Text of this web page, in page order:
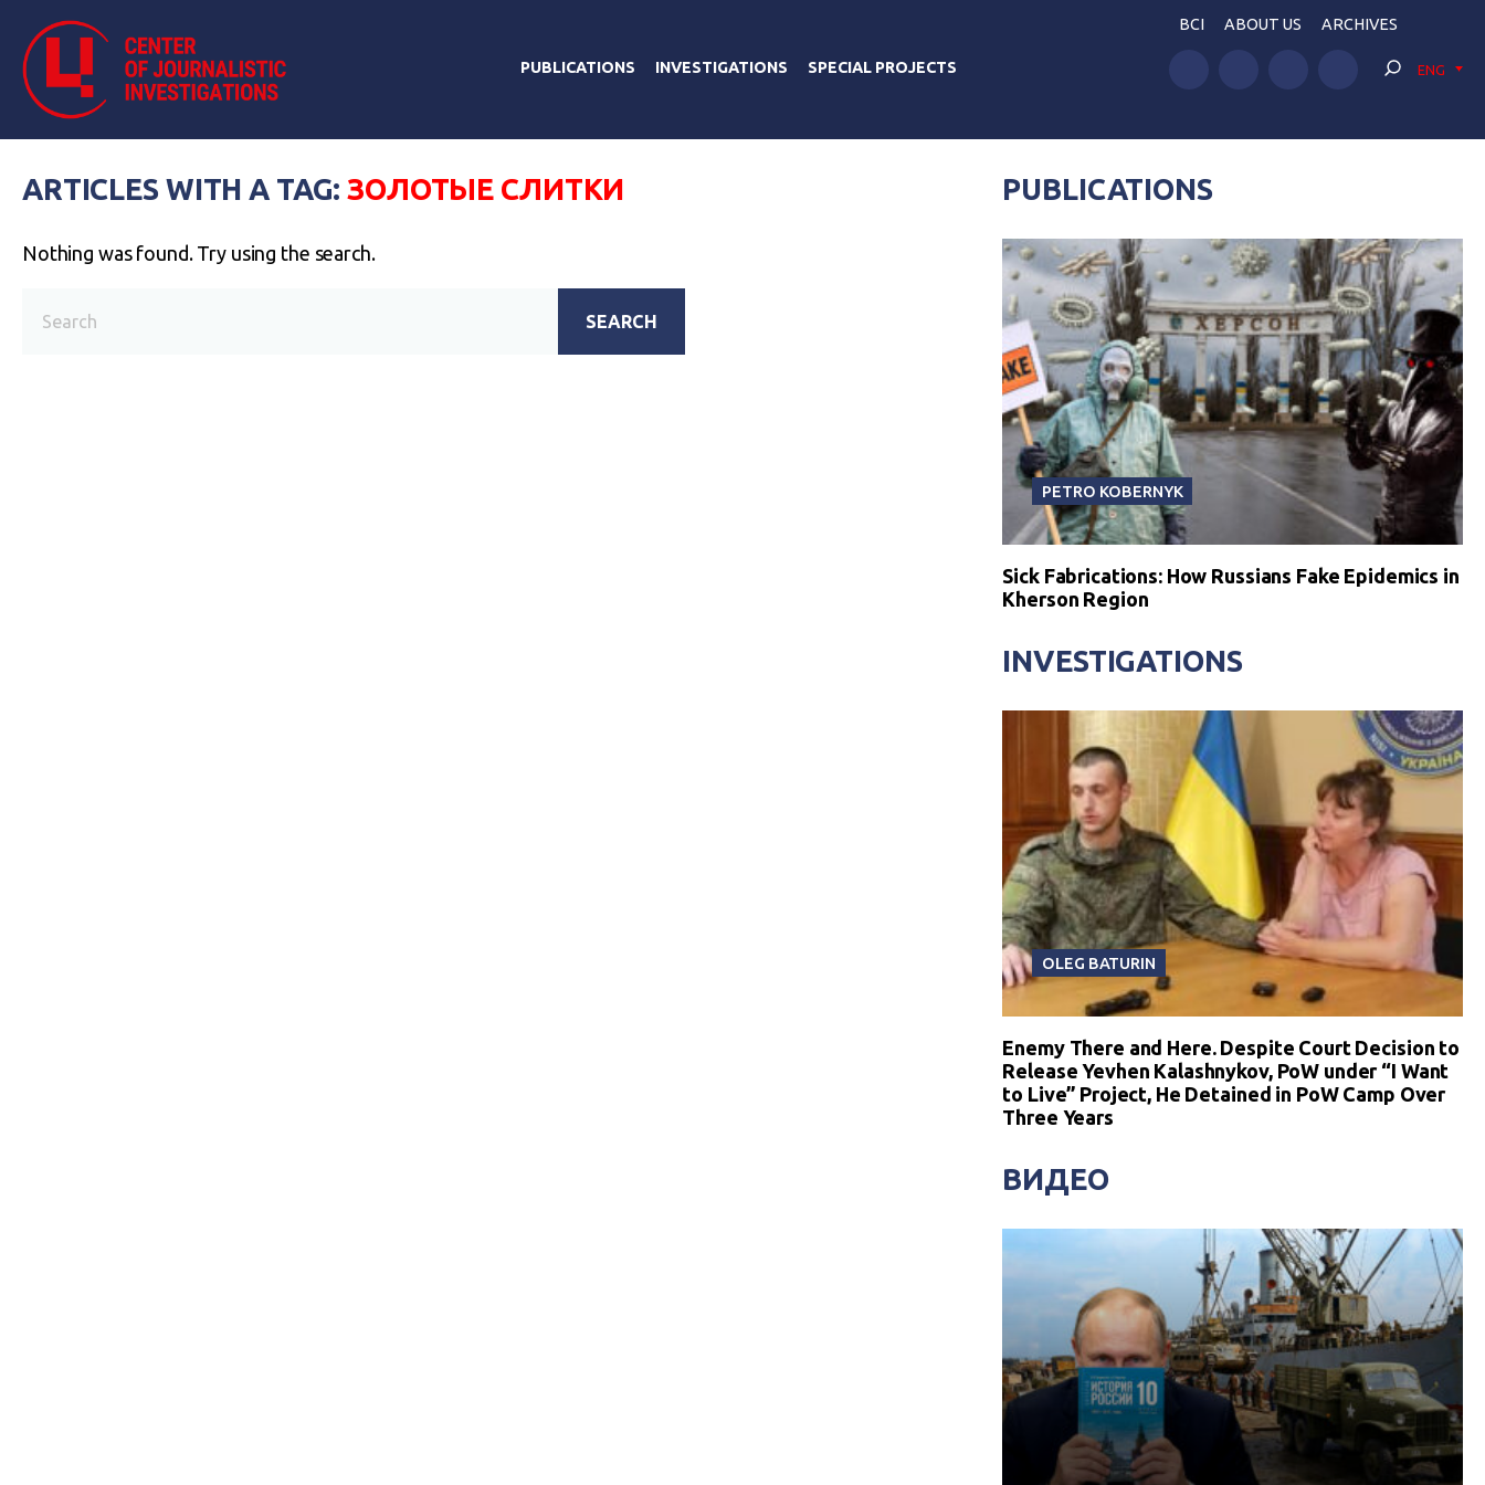
PUBLICATIONS INVESTIGATIONS SPECIAL PROJECTS
BCI ABOUT US ARCHIVES
ENG
ARTICLES WITH A TAG:ЗОЛОТЫЕ СЛИТКИ
Nothing was found. Try using the search.
SEARCH
PUBLICATIONS
PETRO KOBERNYK
Sick Fabrications: How Russians Fake Epidemics in
Kherson Region
INVESTIGATIONS
OLEG BATURIN
Enemy There and Here. Despite Court Decision to
Release Yevhen Kalashnykov, PoW under “I Want
to Live” Project, He Detained in PoW Camp Over
Three Years
ВИДЕО